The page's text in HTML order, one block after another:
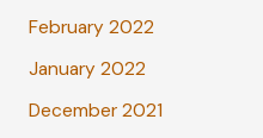
February 2022
January 2022
December 2021